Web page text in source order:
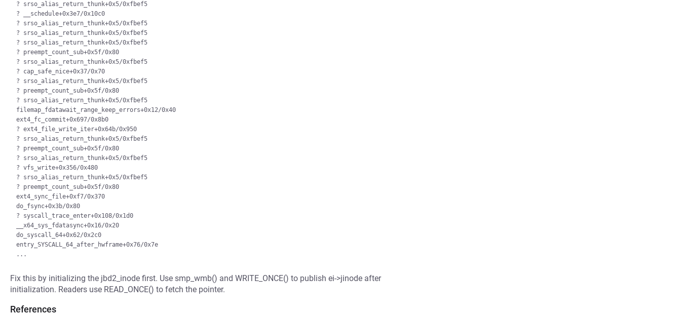
? srso_alias_return_thunk+0x5/0xfbef5
? __schedule+0x3e7/0x10c0
? srso_alias_return_thunk+0x5/0xfbef5
? srso_alias_return_thunk+0x5/0xfbef5
? srso_alias_return_thunk+0x5/0xfbef5
? preempt_count_sub+0x5f/0x80
? srso_alias_return_thunk+0x5/0xfbef5
? cap_safe_nice+0x37/0x70
? srso_alias_return_thunk+0x5/0xfbef5
? preempt_count_sub+0x5f/0x80
? srso_alias_return_thunk+0x5/0xfbef5
filemap_fdatawait_range_keep_errors+0x12/0x40
ext4_fc_commit+0x697/0x8b0
? ext4_file_write_iter+0x64b/0x950
? srso_alias_return_thunk+0x5/0xfbef5
? preempt_count_sub+0x5f/0x80
? srso_alias_return_thunk+0x5/0xfbef5
? vfs_write+0x356/0x480
? srso_alias_return_thunk+0x5/0xfbef5
? preempt_count_sub+0x5f/0x80
ext4_sync_file+0xf7/0x370
do_fsync+0x3b/0x80
? syscall_trace_enter+0x108/0x1d0
__x64_sys_fdatasync+0x16/0x20
do_syscall_64+0x62/0x2c0
entry_SYSCALL_64_after_hwframe+0x76/0x7e
Fix this by initializing the jbd2_inode first. Use smp_wmb() and WRITE_ONCE() to publish ei->jinode after
initialization. Readers use READ_ONCE() to fetch the pointer.
References